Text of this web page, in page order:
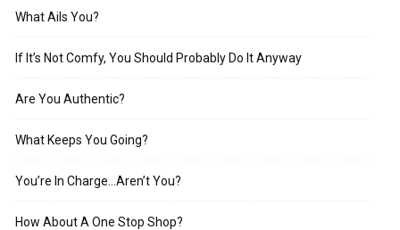
What Ails You?
If It’s Not Comfy, You Should Probably Do It Anyway
Are You Authentic?
What Keeps You Going?
You’re In Charge…Aren’t You?
How About A One Stop Shop?